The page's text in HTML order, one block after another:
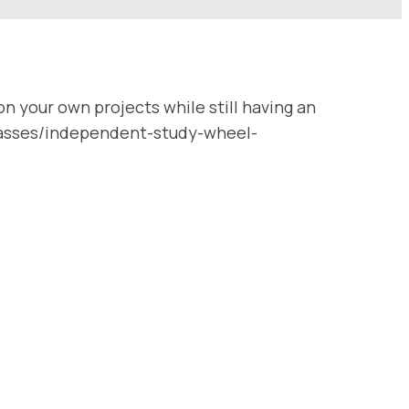
your own projects while still having an
independent-study-wheel-